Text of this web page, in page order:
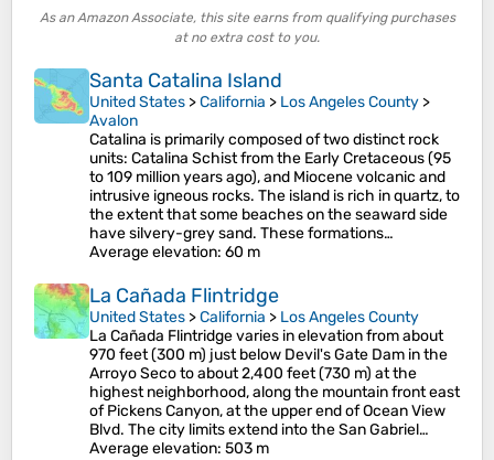
As an Amazon Associate, this site earns from qualifying purchases
at no extra cost to you.
Santa Catalina Island
United States >California > Los Angeles County >
Avalon
Catalina is primarily composed of two distinct rock
units: Catalina Schist from the Early Cretaceous (95
to 109 million years ago), and Miocene volcanic and
intrusive igneous rocks. The island is rich in quartz, to
the extent that some beaches on the seaward side
have silvery-grey sand. These formations…
Average elevation: 60 m
La Cañada Flintridge
United States >California > Los Angeles County
La Cañada Flintridge varies in elevation from about
970 feet (300 m) just below Devil's Gate Dam in the
Arroyo Seco to about 2,400 feet (730 m) at the
highest neighborhood, along the mountain front east
of Pickens Canyon, at the upper end of Ocean View
Blvd. The city limits extend into the San Gabriel…
Average elevation: 503 m